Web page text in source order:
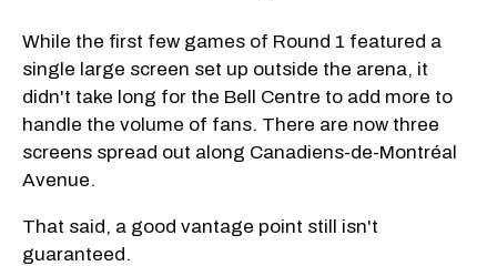
While the first few games of Round 1 featured a
single large screen set up outside the arena, it
didn't take long for the Bell Centre to add more to
handle the volume of fans. There are now three
screens spread out along Canadiens-de-Montréal
Avenue.
That said, a good vantage point still isn't
guaranteed.